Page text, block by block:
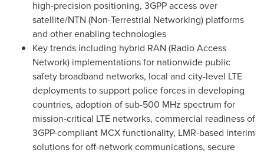
high-precision positioning, 3GPP access over
satellite/NTN (Non-Terrestrial Networking) platforms
and other enabling technologies
Key trends including hybrid RAN (Radio Access
Network) implementations for nationwide public
safety broadband networks, local and city-level LTE
deployments to support police forces in developing
countries, adoption of sub-500 MHz spectrum for
mission-critical LTE networks, commercial readiness of
3GPP-compliant MCX functionality, LMR-based interim
solutions for off-network communications, secure